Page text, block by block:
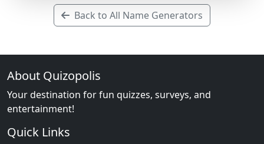
Back to All Name Generators
About Quizopolis
Your destination for fun quizzes, surveys, and
entertainment!
Quick Links